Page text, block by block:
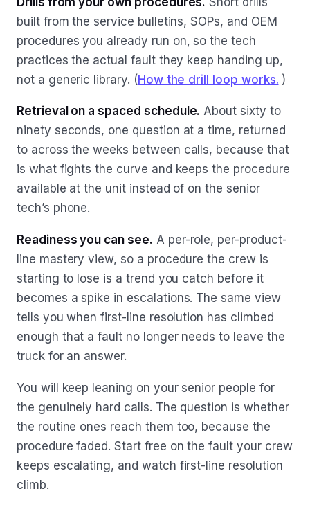
built from the service bulletins, SOPs, and OEM
procedures you already run on, so the tech
practices the actual fault they keep handing up,
not a generic library. (How the drill loop works. )
Retrieval on a spaced schedule. About sixty to
ninety seconds, one question at a time, returned
to across the weeks between calls, because that
is what fights the curve and keeps the procedure
available at the unit instead of on the senior
tech’s phone.
Readiness you can see. A per-role, per-product-
line mastery view, so a procedure the crew is
starting to lose is a trend you catch before it
becomes a spike in escalations. The same view
tells you when first-line resolution has climbed
enough that a fault no longer needs to leave the
truck for an answer.
You will keep leaning on your senior people for
the genuinely hard calls. The question is whether
the routine ones reach them too, because the
procedure faded. Start free on the fault your crew
keeps escalating, and watch first-line resolution
climb.